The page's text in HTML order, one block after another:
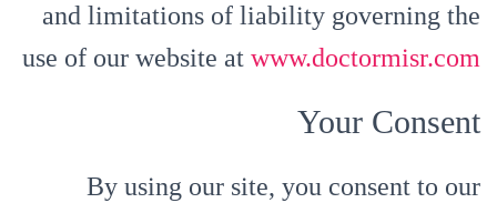
and limitations of liability governing the
use of our website at www.doctormisr.com
Your Consent
By using our site, you consent to our